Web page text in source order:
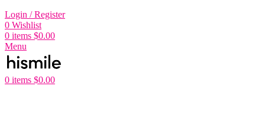
Login / Register
0 Wishlist
0 items $0.00
Menu
0 items $0.00